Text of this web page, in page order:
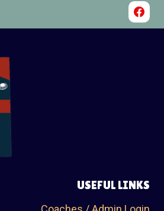
USEFUL LINKS